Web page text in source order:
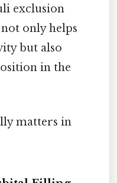
exclusion
only helps
but also
in the
matters in